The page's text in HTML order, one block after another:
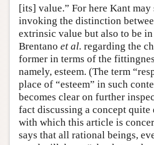
[its] value.” For here Kant may
invoking the distinction
extrinsic value but also to be
Brentano et al. regarding the
former in terms of the
namely, esteem. (The term
place of “esteem” in such
becomes clear on further
fact discussing a concept
with which this article is
says that all rational beings,